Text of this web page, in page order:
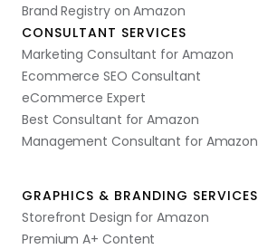
Brand Registry on Amazon
CONSULTANT SERVICES
Marketing Consultant for Amazon
Ecommerce SEO Consultant
eCommerce Expert
Best Consultant for Amazon
Management Consultant for Amazon
GRAPHICS & BRANDING SERVICES
Storefront Design for Amazon
Premium A+ Content